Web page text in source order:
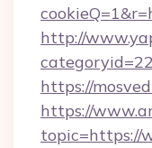
http://
https://
https://
topic=https://